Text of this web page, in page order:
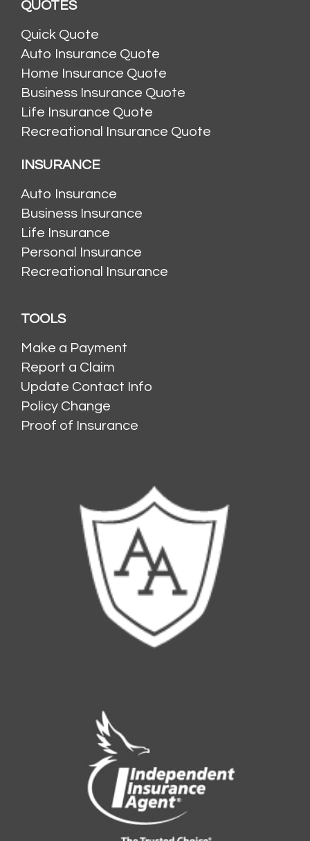
QUOTES
Quick Quote
Auto Insurance Quote
Home Insurance Quote
Business Insurance Quote
Life Insurance Quote
Recreational Insurance Quote
INSURANCE
Auto Insurance
Business Insurance
Life Insurance
Personal Insurance
Recreational Insurance
TOOLS
Make a Payment
Report a Claim
Update Contact Info
Policy Change
Proof of Insurance